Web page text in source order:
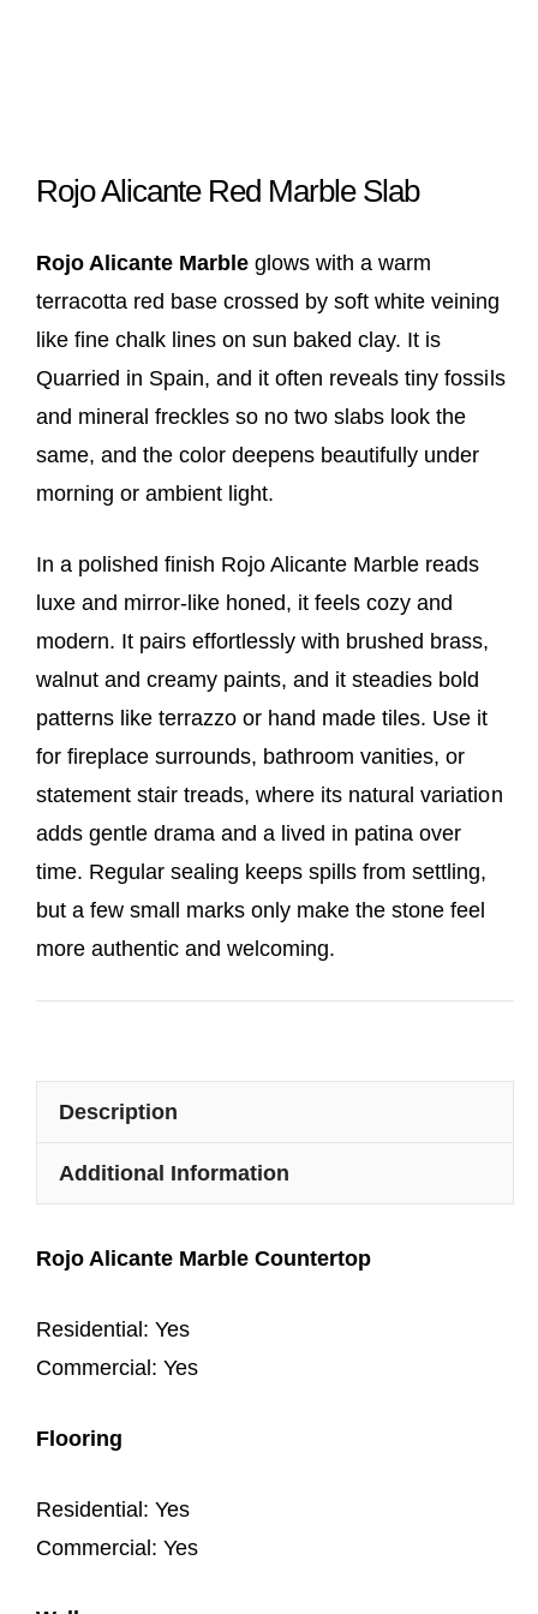
Rojo Alicante Red Marble Slab
Rojo Alicante Marble glows with a warm
terracotta red base crossed by soft white veining
like fine chalk lines on sun baked clay. It is
Quarried in Spain, and it often reveals tiny fossils
and mineral freckles so no two slabs look the
same, and the color deepens beautifully under
morning or ambient light.
In a polished finish Rojo Alicante Marble reads
luxe and mirror-like honed, it feels cozy and
modern. It pairs effortlessly with brushed brass,
walnut and creamy paints, and it steadies bold
patterns like terrazzo or hand made tiles. Use it
for fireplace surrounds, bathroom vanities, or
statement stair treads, where its natural variation
adds gentle drama and a lived in patina over
time. Regular sealing keeps spills from settling,
but a few small marks only make the stone feel
more authentic and welcoming.
Description
Additional Information
Rojo Alicante Marble Countertop
Residential: Yes
Commercial: Yes
Flooring
Residential: Yes
Commercial: Yes